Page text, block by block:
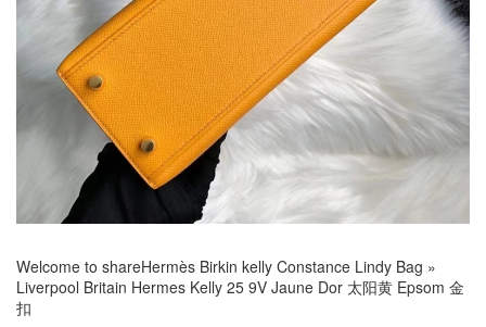
Welcome to shareHermès Birkin kelly Constance Lindy Bag »
Liverpool Britain Hermes Kelly 25 9V Jaune Dor 太阳黄 Epsom 金
扣